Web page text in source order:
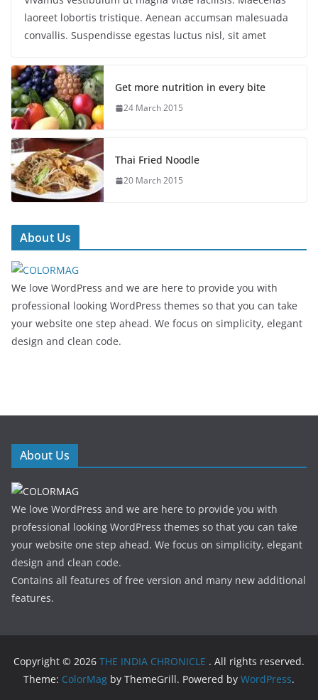
laoreet lobortis tristique. Aenean accumsan malesuada
convallis. Suspendisse egestas luctus nisl, sit amet
Get more nutrition in every bite
24 March 2015
Thai Fried Noodle
20 March 2015
About Us
We love WordPress and we are here to provide you with
professional looking WordPress themes so that you can take
your website one step ahead. We focus on simplicity, elegant
design and clean code.
About Us
We love WordPress and we are here to provide you with
professional looking WordPress themes so that you can take
your website one step ahead. We focus on simplicity, elegant
design and clean code.
Contains all features of free version and many new additional
features.
Copyright © 2026 THE INDIA CHRONICLE . All rights reserved.
Theme: ColorMag by ThemeGrill. Powered by WordPress.